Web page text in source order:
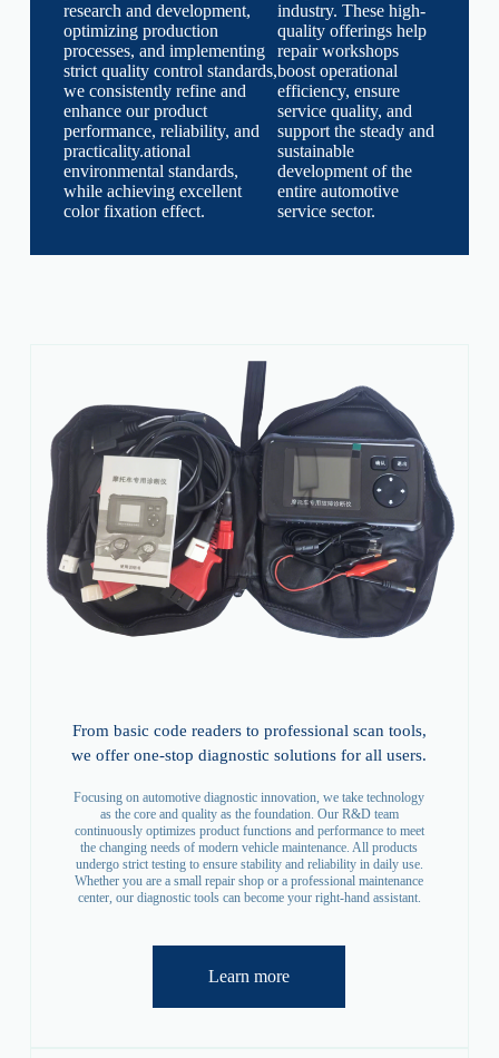
research and development,
optimizing production
processes, and implementing
strict quality control standards,
we consistently refine and
enhance our product
performance, reliability, and
practicality.ational
environmental standards,
while achieving excellent
color fixation effect.
industry. These high-
quality offerings help
repair workshops
boost operational
efficiency, ensure
service quality, and
support the steady and
sustainable
development of the
entire automotive
service sector.
From basic code readers to professional scan tools,
we offer one-stop diagnostic solutions for all users.
Focusing on automotive diagnostic innovation, we take technology
as the core and quality as the foundation. Our R&D team
continuously optimizes product functions and performance to meet
the changing needs of modern vehicle maintenance. All products
undergo strict testing to ensure stability and reliability in daily use.
Whether you are a small repair shop or a professional maintenance
center, our diagnostic tools can become your right-hand assistant.
Learn more